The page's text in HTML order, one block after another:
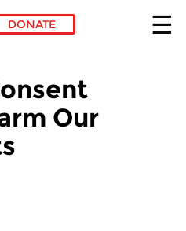
DONATE
Our